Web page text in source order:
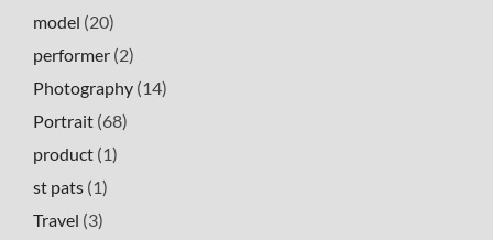
model (20)
performer (2)
Photography (14)
Portrait (68)
product (1)
st pats (1)
Travel (3)